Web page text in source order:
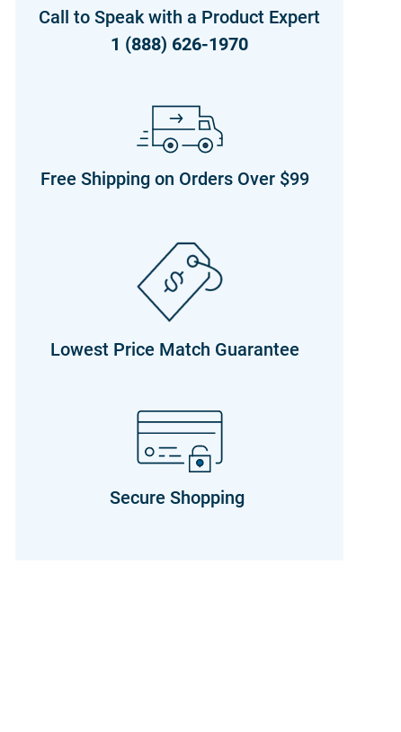
Call to Speak with a Product Expert
1 (888) 626-1970
Free Shipping on Orders Over $99
Lowest Price Match Guarantee
Secure Shopping